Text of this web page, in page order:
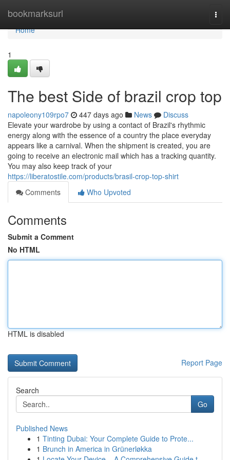
bookmarksurl
Home
Home
1
The best Side of brazil crop top
napoleony109rpo7 447 days ago News
Discuss
Elevate your wardrobe by using a contact of Brazil's rhythmic
energy along with the essence of a country the place everyday
appears like a carnival. When the shipment is created, you are
going to receive an electronic mail which has a tracking quantity.
You may also keep track of your
https://liberatostile.com/products/brasil-crop-top-shirt
Comments
Who Upvoted
Comments
Submit a Comment
No HTML
HTML is disabled
Report Page
Search
Go
Published News
1 Tinting Dubai: Your Complete Guide to Prote...
1 Brunch in America in Grünerløkka